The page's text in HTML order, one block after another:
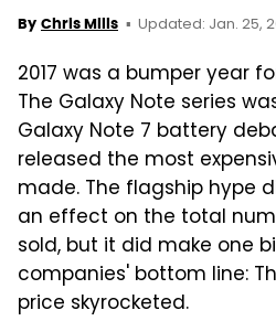
By Chris Mills Updated: Jan. 25,
2017 was a bumper year
The Galaxy Note series
Galaxy Note 7 battery
released the most
made. The flagship hype
an effect on the total
sold, but it did make one
companies' bottom line:
price skyrocketed.